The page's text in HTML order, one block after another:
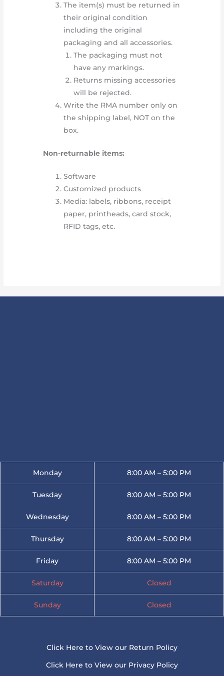
The item(s) must be returned in
their original condition
including the original
packaging and all accessories.
The packaging must not
have any markings.
Returns missing accessories
will be rejected.
Write the RMA number only on
the shipping label, NOT on the
box.
Non-returnable items:
Software
Customized products
Media: labels, ribbons, receipt
paper, printheads, card stock,
RFID tags, etc.
Monday 8:00 AM – 5:00 PM
Tuesday 8:00 AM – 5:00 PM
Wednesday 8:00 AM – 5:00 PM
Thursday 8:00 AM – 5:00 PM
Friday 8:00 AM – 5:00 PM
Saturday Closed
Sunday Closed
Click Here to View our Return Policy
Click Here to View our Privacy Policy